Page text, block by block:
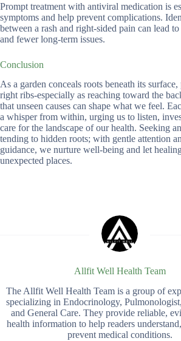
Prompt treatment with antiviral medication is
symptoms and help prevent complications.
between a rash and right-sided pain can lead
and fewer long-term issues.
Conclusion
As a garden conceals roots beneath its
right ribs-especially as reaching toward the
that unseen causes can shape what we feel.
a whisper from within, urging us to listen,
care for the landscape of our health. Seeking
tending to hidden roots; with gentle attention
guidance, we nurture well-being and let
unexpected places.
Allfit Well Health Team
The Allfit Well Health Team is a group of
specializing in Endocrinology,
and General Care. They provide reliable,
health information to help readers
prevent medical conditions.